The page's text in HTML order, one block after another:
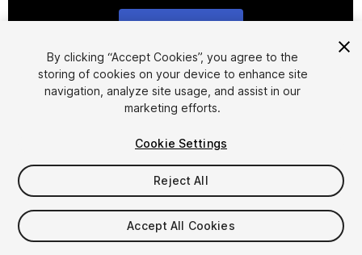
1/2
$4.99
Taxes/VAT calculated at checkout
By clicking “Accept Cookies”, you agree to the
storing of cookies on your device to enhance site
navigation, analyze site usage, and assist in our
marketing efforts.
Cookie Settings
Reject All
Accept All Cookies